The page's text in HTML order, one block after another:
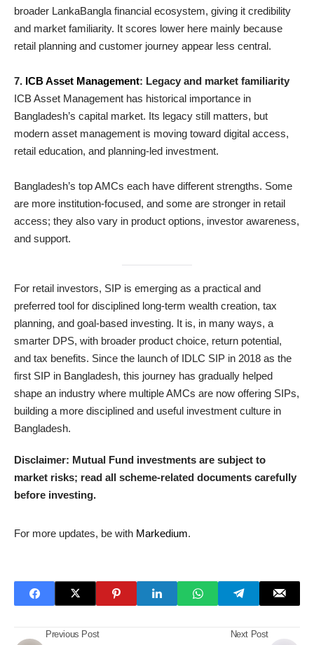
broader LankaBangla financial ecosystem, giving it credibility
and market familiarity. It scores lower here mainly because
retail planning and customer journey appear less central.
7. ICB Asset Management: Legacy and market familiarity
ICB Asset Management has historical importance in
Bangladesh’s capital market. Its legacy still matters, but
modern asset management is moving toward digital access,
retail education, and planning-led investment.
Bangladesh’s top AMCs each have different strengths. Some
are more institution-focused, and some are stronger in retail
access; they also vary in product options, investor awareness,
and support.
For retail investors, SIP is emerging as a practical and
preferred tool for disciplined long-term wealth creation, tax
planning, and goal-based investing. It is, in many ways, a
smarter DPS, with broader product choice, return potential,
and tax benefits. Since the launch of IDLC SIP in 2018 as the
first SIP in Bangladesh, this journey has gradually helped
shape an industry where multiple AMCs are now offering SIPs,
building a more disciplined and useful investment culture in
Bangladesh.
Disclaimer: Mutual Fund investments are subject to
market risks; read all scheme-related documents carefully
before investing.
For more updates, be with Markedium.
Previous Post Next Post